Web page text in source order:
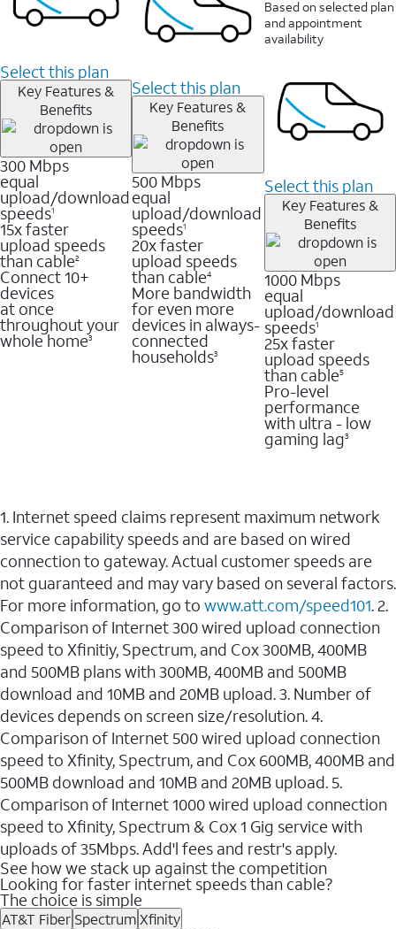
Select this plan
Key Features &
Benefits
300 Mbps
equal
upload/download
speeds1
15x faster
upload speeds
than cable2
Connect 10+
devices
at once
throughout your
whole home3
Select this plan
Key Features &
Benefits
500 Mbps
equal
upload/download
speeds1
20x faster
upload speeds
than cable4
More bandwidth
for even more
devices in always-
connected
households3
Based on selected plan
and appointment
availability
Select this plan
Key Features &
Benefits
1000 Mbps
equal
upload/download
speeds1
25x faster
upload speeds
than cable5
Pro-level
performance
with ultra - low
gaming lag3
1. Internet speed claims represent maximum network
service capability speeds and are based on wired
connection to gateway. Actual customer speeds are
not guaranteed and may vary based on several factors.
For more information, go to www.att.com/speed101. 2.
Comparison of Internet 300 wired upload connection
speed to Xfinitiy, Spectrum, and Cox 300MB, 400MB
and 500MB plans with 300MB, 400MB and 500MB
download and 10MB and 20MB upload. 3. Number of
devices depends on screen size/resolution. 4.
Comparison of Internet 500 wired upload connection
speed to Xfinity, Spectrum, and Cox 600MB, 400MB and
500MB download and 10MB and 20MB upload. 5.
Comparison of Internet 1000 wired upload connection
speed to Xfinity, Spectrum & Cox 1 Gig service with
uploads of 35Mbps. Add'l fees and restr's apply.
See how we stack up against the competition
Looking for faster internet speeds than cable?
The choice is simple
AT&T Fiber SpectrumXfinity